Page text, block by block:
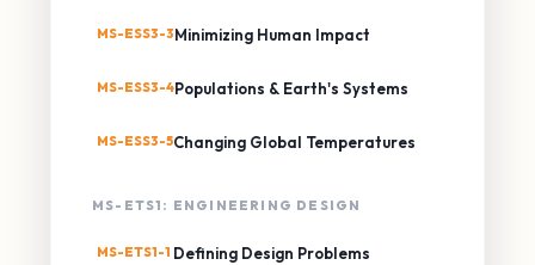
MS-ESS3-3Minimizing Human Impact
MS-ESS3-4Populations & Earth's Systems
MS-ESS3-5Changing Global Temperatures
MS-ETS1: ENGINEERING DESIGN
MS-ETS1-1 Defining Design Problems